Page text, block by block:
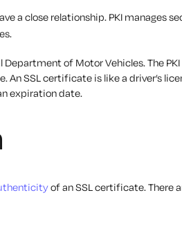
a close relationship. PKI manages
of Motor Vehicles. The
SSL certificate is like a driver’s
expiration date.
of an SSL certificate. There